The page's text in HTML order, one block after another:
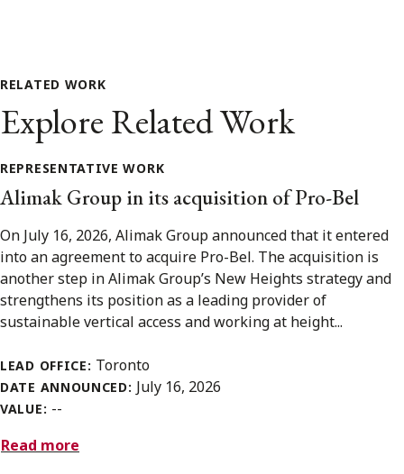
RELATED WORK
Explore Related Work
REPRESENTATIVE WORK
Alimak Group in its acquisition of Pro-Bel
On July 16, 2026, Alimak Group announced that it entered
into an agreement to acquire Pro-Bel. The acquisition is
another step in Alimak Group’s New Heights strategy and
strengthens its position as a leading provider of
sustainable vertical access and working at height...
LEAD OFFICE: Toronto
DATE ANNOUNCED: July 16, 2026
VALUE: --
Read more